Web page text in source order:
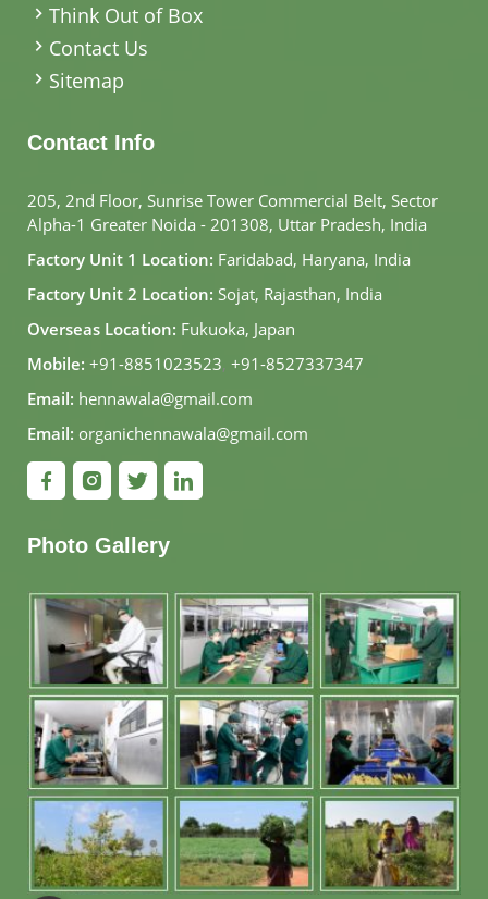
Think Out of Box
Contact Us
Sitemap
Contact Info
205, 2nd Floor, Sunrise Tower Commercial Belt, Sector
Alpha-1 Greater Noida - 201308, Uttar Pradesh, India
Factory Unit 1 Location: Faridabad, Haryana, India
Factory Unit 2 Location: Sojat, Rajasthan, India
Overseas Location: Fukuoka, Japan
Mobile: +91-8851023523, +91-8527337347
Email: hennawala@gmail.com
Email: organichennawala@gmail.com
Photo Gallery